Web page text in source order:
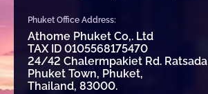
Phuket Office Address:
Athome Phuket Co,. Ltd
TAX ID 0105568175470
24/42 Chalermpakiet Rd. Ratsada
Phuket Town, Phuket,
Thailand, 83000.